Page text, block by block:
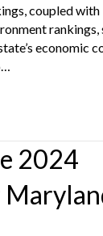
coupled with
economic
2024